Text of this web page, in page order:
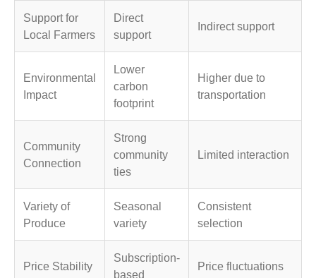
Support for
Local Farmers
Direct
support
Indirect support
Environmental
Impact
Lower
carbon
footprint
Higher due to
transportation
Community
Connection
Strong
community
ties
Limited interaction
Variety of
Produce
Seasonal
variety
Consistent
selection
Price Stability
Subscription-
based
Price fluctuations